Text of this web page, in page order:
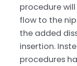
procedure
flow to the
the added
insertion.
procedures